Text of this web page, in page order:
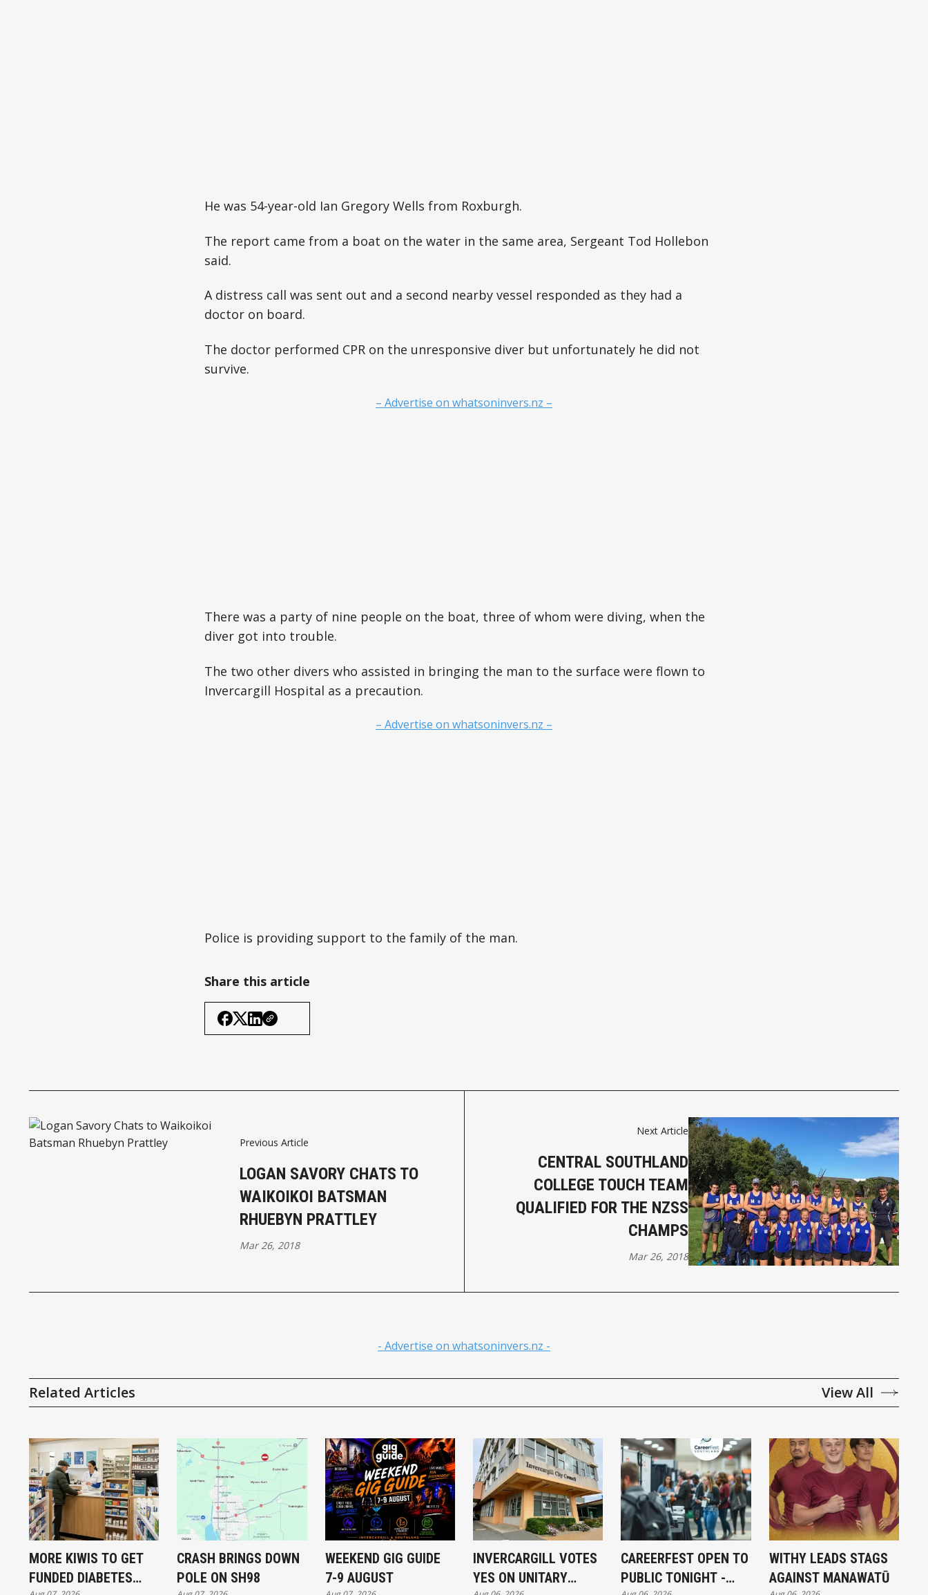
He was 54-year-old Ian Gregory Wells from Roxburgh.
The report came from a boat on the water in the same area, Sergeant Tod Hollebon
said.
A distress call was sent out and a second nearby vessel responded as they had a
doctor on board.
The doctor performed CPR on the unresponsive diver but unfortunately he did not
survive.
– Advertise on whatsoninvers.nz –
There was a party of nine people on the boat, three of whom were diving, when the
diver got into trouble.
The two other divers who assisted in bringing the man to the surface were flown to
Invercargill Hospital as a precaution.
– Advertise on whatsoninvers.nz –
Police is providing support to the family of the man.
Share this article
Previous Article
LOGAN SAVORY CHATS TO
WAIKOIKOI BATSMAN
RHUEBYN PRATTLEY
Mar 26, 2018
Next Article
CENTRAL SOUTHLAND
COLLEGE TOUCH TEAM
QUALIFIED FOR THE NZSS
CHAMPS
Mar 26, 2018
- Advertise on whatsoninvers.nz -
Related Articles View All
MORE KIWIS TO GET
FUNDED DIABETES
CRASH BRINGS DOWN
POLE ON SH98
WEEKEND GIG GUIDE
7-9 AUGUST
INVERCARGILL VOTES
YES ON UNITARY
CAREERFEST OPEN TO
PUBLIC TONIGHT -
WITHY LEADS STAGS
AGAINST MANAWATŪ